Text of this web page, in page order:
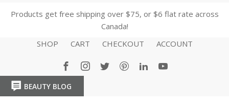
Products get free shipping over $75, or $6 flat rate across
Canada!
SHOP
CART CHECKOUT ACCOUNT
BEAUTY BLOG